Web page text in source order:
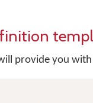
provide you